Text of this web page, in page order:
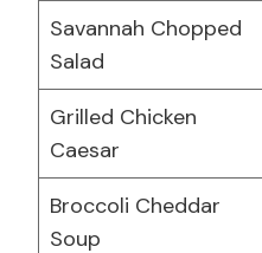
Savannah Chopped
Salad
Grilled Chicken
Caesar
Broccoli Cheddar
Soup